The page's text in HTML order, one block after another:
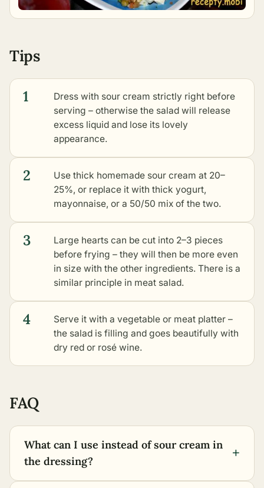
Tips
1
Dress with sour cream strictly right before
serving – otherwise the salad will release
excess liquid and lose its lovely
appearance.
2
Use thick homemade sour cream at 20–
25%, or replace it with thick yogurt,
mayonnaise, or a 50/50 mix of the two.
3
Large hearts can be cut into 2–3 pieces
before frying – they will then be more even
in size with the other ingredients. There is a
similar principle in meat salad.
4
Serve it with a vegetable or meat platter –
the salad is filling and goes beautifully with
dry red or rosé wine.
FAQ
What can I use instead of sour cream in
the dressing?
+